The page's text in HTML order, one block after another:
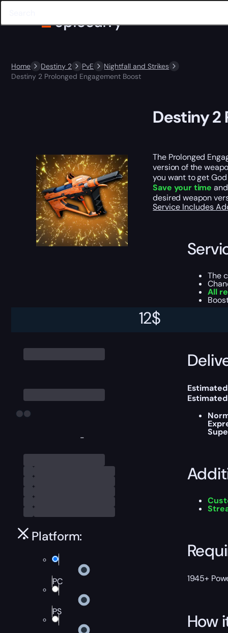
Home Destiny 2 PvE
Nightfall and Strikes
Destiny 2 Prolonged Engagement Boost
-
Platform:
PC
PS
12$
Destiny 2
The Prolonged
version of the
you want to get God
Save your time
desired weapon
Service Includes
The
All
1945+
How